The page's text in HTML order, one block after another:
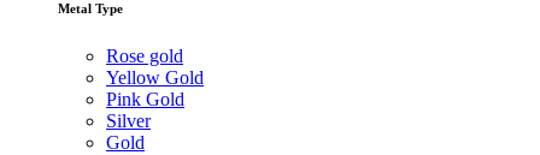
Metal Type
Rose gold
Yellow Gold
Pink Gold
Silver
Gold